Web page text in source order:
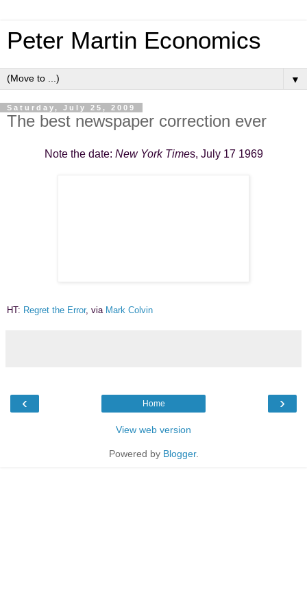
Peter Martin Economics
▼
Saturday, July 25, 2009
The best newspaper correction ever
Note the date: New York Times, July 17 1969
HT: Regret the Error, via Mark Colvin
‹ ›
Home
View web version
Powered by Blogger.